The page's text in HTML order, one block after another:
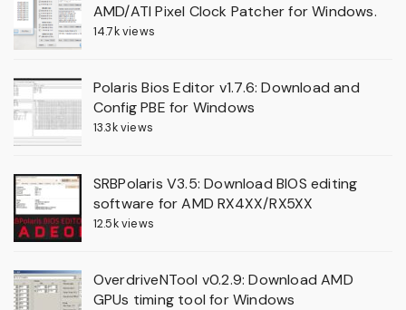
AMD/ATI Pixel Clock Patcher for Windows.
14.7k views
Polaris Bios Editor v1.7.6: Download and
Config PBE for Windows
13.3k views
SRBPolaris V3.5: Download BIOS editing
software for AMD RX4XX/RX5XX
12.5k views
OverdriveNTool v0.2.9: Download AMD
GPUs timing tool for Windows